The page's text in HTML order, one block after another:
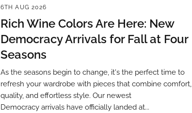
6TH AUG 2026
Rich Wine Colors Are Here: New
Democracy Arrivals for Fall at Four
Seasons
As the seasons begin to change, it's the perfect time to
refresh your wardrobe with pieces that combine comfort,
quality, and effortless style. Our newest
Democracy arrivals have officially landed at...